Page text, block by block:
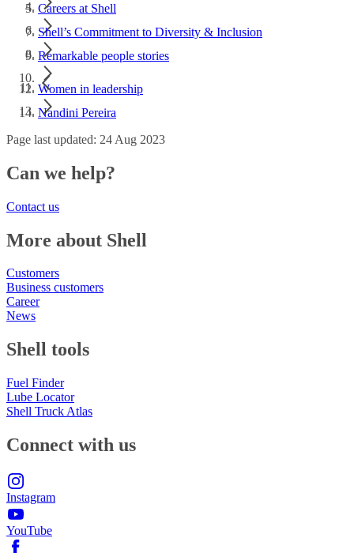
Careers at Shell
Shell’s Commitment to Diversity & Inclusion
Remarkable people stories
Women in leadership
Nandini Pereira
Page last updated: 24 Aug 2023
Can we help?
Contact us
More about Shell
Customers
Business customers
Career
News
Shell tools
Fuel Finder
Lube Locator
Shell Truck Atlas
Connect with us
Instagram
YouTube